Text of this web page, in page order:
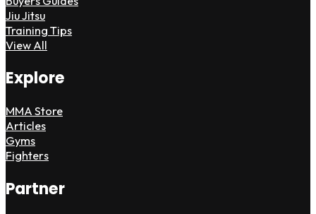
Jiu Jitsu
Training Tips
View All
Explore
MMA Store
Articles
Gyms
Fighters
Partner